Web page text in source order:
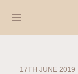
17TH JUNE 2019